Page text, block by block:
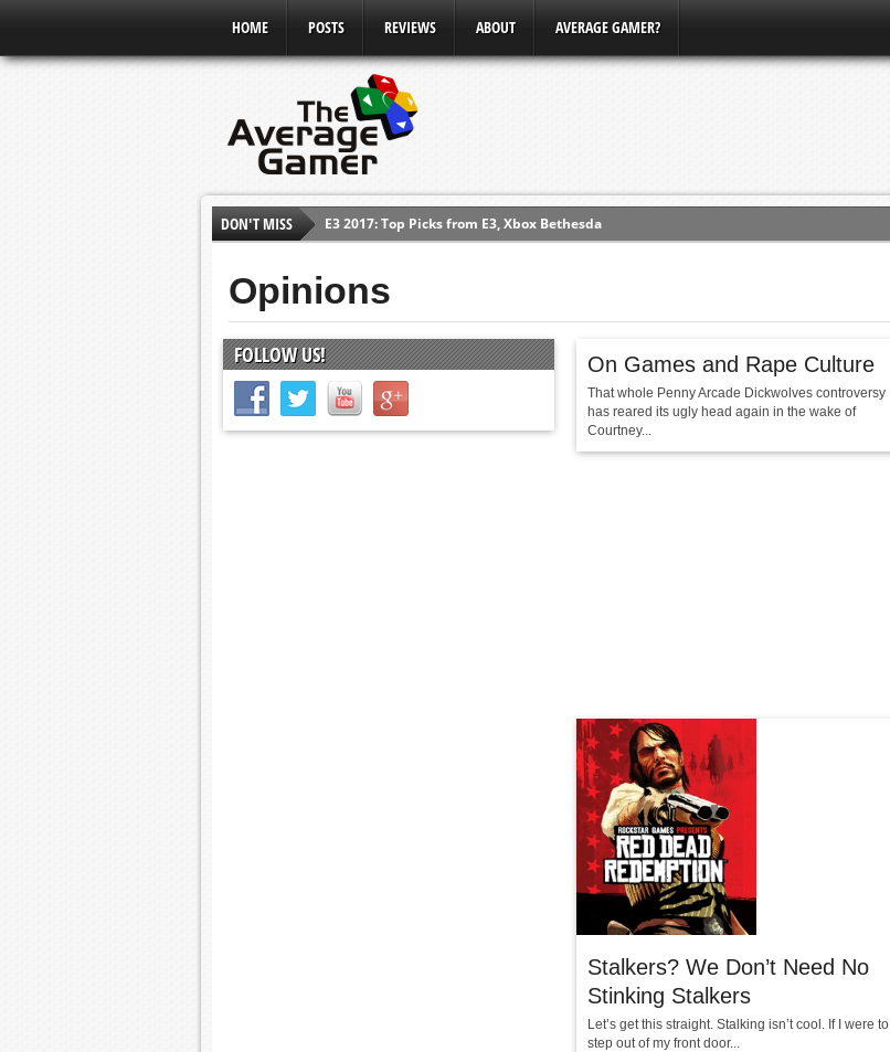
HOME POSTS REVIEWS ABOUT AVERAGE GAMER?
DON'T MISS
E3 2017: Top Picks from E3, Xbox Bethesda
Shadow Of The Beast Review (PS4)
E3 2016: Ubisoft Conference
E3 2016: PC Gaming Show
E3 2016: Xbox Press Conference
E3 2016: Bethesda Press Conference
Opinions
On Games and Rape Culture
That whole Penny Arcade Dickwolves controversy
has reared its ugly head again in the wake of
Courtney...
Stalkers? We Don’t Need No
Stinking Stalkers
Let’s get this straight. Stalking isn’t cool. If I were to
step out of my front door...
FOLLOW US!